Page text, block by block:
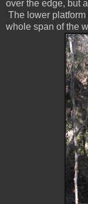
over the edge, but
The lower
whole span of the